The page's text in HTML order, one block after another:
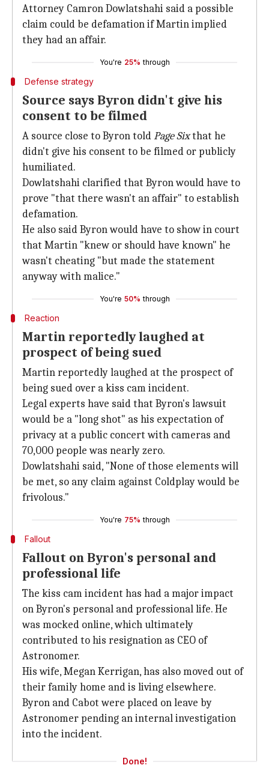
Attorney Camron Dowlatshahi said a possible
claim could be defamation if Martin implied
they had an affair.
You're 25% through
Defense strategy
Source says Byron didn't give his
consent to be filmed
A source close to Byron toldPageSixthat he
didn't give his consent to be filmed or publicly
humiliated.
Dowlatshahi clarified that Byron would have to
prove "that there wasn't an affair" to establish
defamation.
He also said Byron would have to show in court
that Martin "knew or should have known" he
wasn't cheating "but made the statement
anyway with malice."
You're 50% through
Reaction
Martin reportedly laughed at
prospect of being sued
Martin reportedly laughed at the prospect of
being sued over a kiss cam incident.
Legal experts have said that Byron's lawsuit
would be a "long shot" as his expectation of
privacy at a public concert with cameras and
70,000 people was nearly zero.
Dowlatshahi said, "None of those elements will
be met, so any claim against Coldplay would be
frivolous."
You're 75% through
Fallout
Fallout on Byron's personal and
professional life
The kiss cam incident has had a major impact
on Byron's personal and professional life. He
was mocked online, which ultimately
contributed to his resignation as CEO of
Astronomer.
His wife, Megan Kerrigan, has also moved out of
their family home and is living elsewhere.
Byron and Cabot were placed on leave by
Astronomer pending an internal investigation
into the incident.
Done!